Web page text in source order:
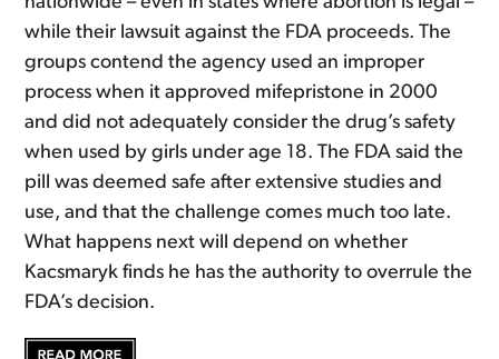
while their lawsuit against the FDA proceeds. The
groups contend the agency used an improper
process when it approved mifepristone in 2000
and did not adequately consider the drug’s safety
when used by girls under age 18. The FDA said the
pill was deemed safe after extensive studies and
use, and that the challenge comes much too late.
What happens next will depend on whether
Kacsmaryk finds he has the authority to overrule the
FDA’s decision.